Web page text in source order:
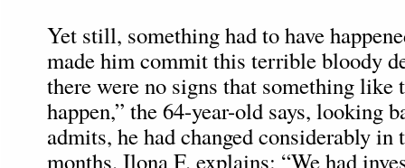
Yet still, something had to have
made him commit this terrible bloody
there were no signs that something like
happen,” the 64-year-old says, looking
admits, he had changed considerably in
months. Ilona F. explains: “We had